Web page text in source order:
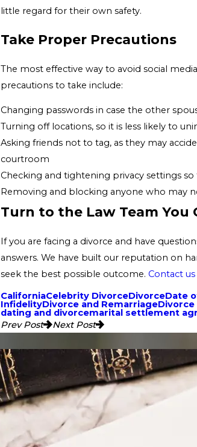
little regard for their own safety.
Take Proper Precautions
The most effective way to avoid social
precautions to take include:
Changing passwords in case the other
Turning off locations, so it is less likely to
Asking friends not to tag, as they may
courtroom
Checking and tightening privacy settings
Removing and blocking anyone who may
Turn to the Law Team You
If you are facing a divorce and have
answers. We have built our reputation on
seek the best possible outcome. Contact us
CaliforniaCelebrity DivorceDivorceDate
InfidelityDivorce and Remarriage
dating and divorcemarital settlement
Prev Post
Next Post